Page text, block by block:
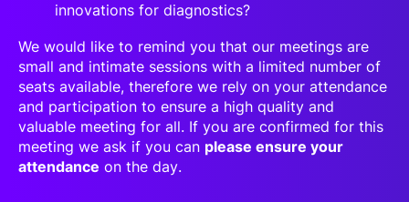
innovations for diagnostics?
We would like to remind you that our meetings are
small and intimate sessions with a limited number of
seats available, therefore we rely on your attendance
and participation to ensure a high quality and
valuable meeting for all. If you are confirmed for this
meeting we ask if you can please ensure your
attendance on the day.